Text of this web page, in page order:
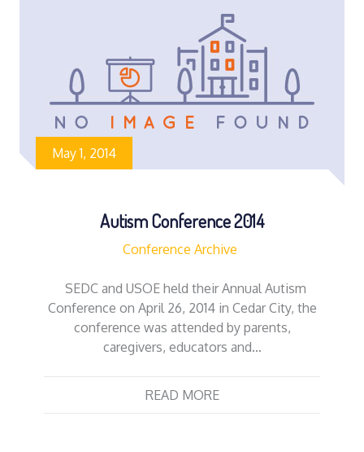
May 1, 2014
Autism Conference 2014
Conference Archive
SEDC and USOE held their Annual Autism
Conference on April 26, 2014 in Cedar City, the
conference was attended by parents,
caregivers, educators and…
READ MORE